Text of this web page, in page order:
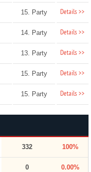
15. Party Details >>
14. Party Details >>
13. Party Details >>
15. Party Details >>
15. Party Details >>
332 100%
0 0.00%